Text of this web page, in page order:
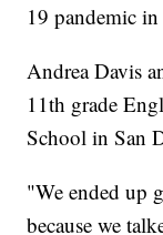
19 pandemic
Andrea Davis
11th grade
School in San
"We ended up
because we